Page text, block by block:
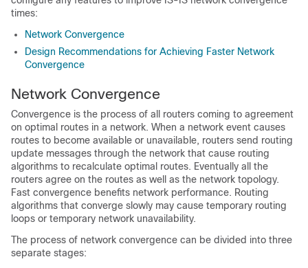
times:
Network Convergence
Design Recommendations for Achieving Faster Network
Convergence
Network Convergence
Convergence is the process of all routers coming to agreement
on optimal routes in a network. When a network event causes
routes to become available or unavailable, routers send routing
update messages through the network that cause routing
algorithms to recalculate optimal routes. Eventually all the
routers agree on the routes as well as the network topology.
Fast convergence benefits network performance. Routing
algorithms that converge slowly may cause temporary routing
loops or temporary network unavailability.
The process of network convergence can be divided into three
separate stages: